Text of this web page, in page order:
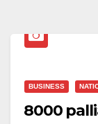
BUSINESS
₦8000